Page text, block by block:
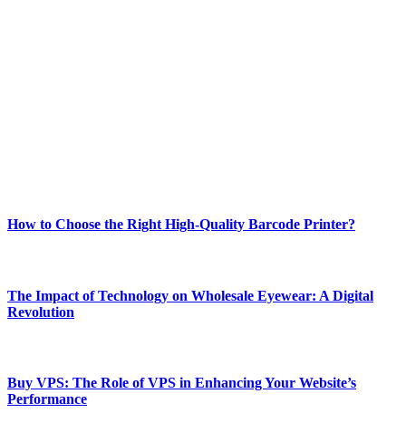
How to Choose the Right High-Quality Barcode Printer?
The Impact of Technology on Wholesale Eyewear: A Digital
Revolution
Buy VPS: The Role of VPS in Enhancing Your Website’s
Performance